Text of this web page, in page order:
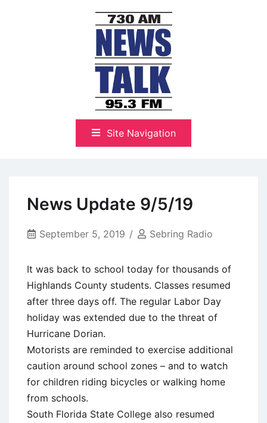
NewsTalk 730 AM–95.3 FM
Site Navigation
News Update 9/5/19
September 5, 2019 Sebring Radio
It was back to school today for thousands of
Highlands County students. Classes resumed
after three days off. The regular Labor Day
holiday was extended due to the threat of
Hurricane Dorian.
Motorists are reminded to exercise additional
caution around school zones – and to watch
for children riding bicycles or walking home
from schools.
South Florida State College also resumed